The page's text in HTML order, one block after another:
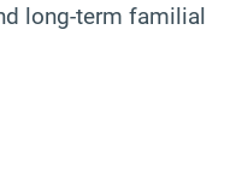
long-term familial